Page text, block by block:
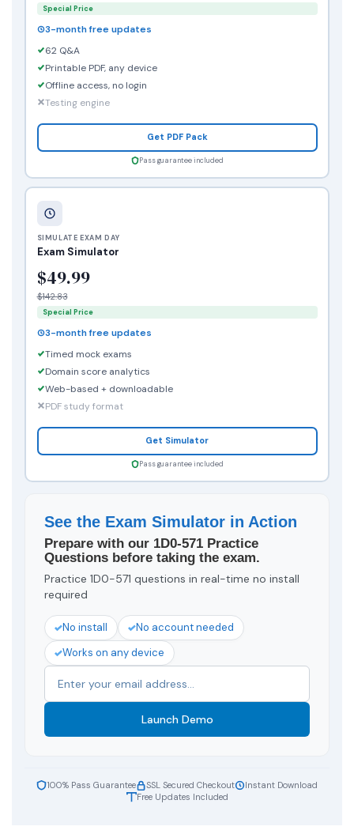
Special Price
3-month free updates
62 Q&A
Printable PDF, any device
Offline access, no login
Testing engine
Get PDF Pack
Pass guarantee included
SIMULATE EXAM DAY
Exam Simulator
$49.99
$142.83
Special Price
3-month free updates
Timed mock exams
Domain score analytics
Web-based + downloadable
PDF study format
Get Simulator
Pass guarantee included
See the Exam Simulator in Action
Prepare with our 1D0-571 Practice
Questions before taking the exam.
Practice 1D0-571 questions in real-time no install
required
No install
No account needed
Works on any device
Launch Demo
100% Pass Guarantee SSL Secured Checkout
Instant Download
Free Updates Included